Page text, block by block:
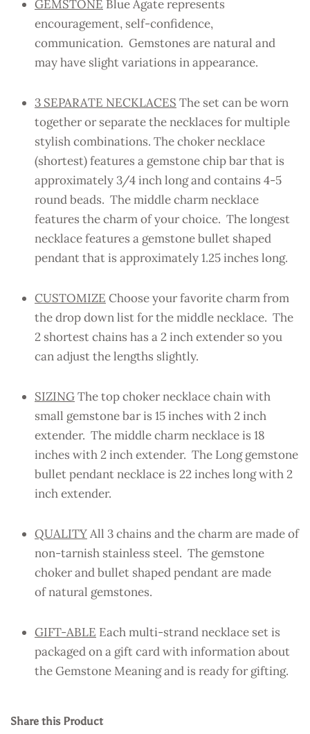
GEMSTONE Blue Agate represents
encouragement, self-confidence,
communication. Gemstones are natural and
may have slight variations in appearance.
3 SEPARATE NECKLACES The set can be worn
together or separate the necklaces for multiple
stylish combinations. The choker necklace
(shortest) features a gemstone chip bar that is
approximately 3/4 inch long and contains 4-5
round beads. The middle charm necklace
features the charm of your choice. The longest
necklace features a gemstone bullet shaped
pendant that is approximately 1.25 inches long.
CUSTOMIZE Choose your favorite charm from
the drop down list for the middle necklace. The
2 shortest chains has a 2 inch extender so you
can adjust the lengths slightly.
SIZINGThe top choker necklace chain with
small gemstone bar is 15 inches with 2 inch
extender. The middle charm necklace is 18
inches with 2 inch extender. The Long gemstone
bullet pendant necklace is 22 inches long with 2
inch extender.
QUALITYAll 3 chains and the charm are made of
non-tarnish stainless steel. The gemstone
choker and bullet shaped pendant are made
of natural gemstones.
GIFT-ABLE Each multi-strand necklace set is
packaged on a gift card with information about
the Gemstone Meaning and is ready for gifting.
Share this Product